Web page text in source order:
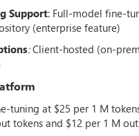
Support: Full-model fine-
(enterprise feature)
:Client-hosted (on-
tuning at $25 per 1 M
tokens and $12 per 1 M